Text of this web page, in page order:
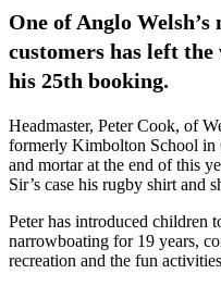
One of Anglo
customers has left
his 25th booking.
Headmaster, Peter Cook, of
formerly Kimbolton School in
and mortar at the end of this
Sir’s case his rugby shirt and
Peter has introduced children
narrowboating for 19 years,
recreation and the fun